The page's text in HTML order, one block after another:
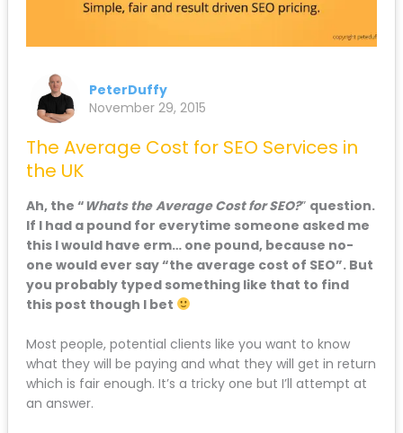
PeterDuffy
November 29, 2015
The Average Cost for SEO Services in
the UK
Ah, the “Whats the Average Cost for SEO?” question.
If I had a pound for everytime someone asked me
this I would have erm… one pound, because no-
one would ever say “the average cost of SEO”. But
you probably typed something like that to find
this post though I bet
Most people, potential clients like you want to know
what they will be paying and what they will get in return
which is fair enough. It’s a tricky one but I’ll attempt at
an answer.